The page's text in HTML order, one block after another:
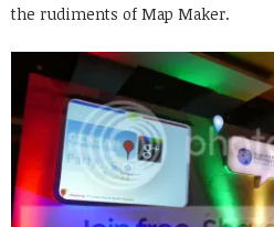
the rudiments of Map Maker.